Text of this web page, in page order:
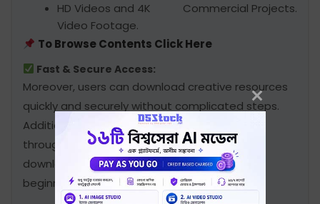
HD Videos and 4K
Video Footage.
Commercial Projects.
To Browse Contents Click Here
Fast & Secure Access:
Moreover, users can download creative resources
quickly and securely without complicated steps.
Additionally, all files are accessible anytime
through the secure portal. Furthermore, the
downloading process remains simple and
beginner-friendly for all customers.